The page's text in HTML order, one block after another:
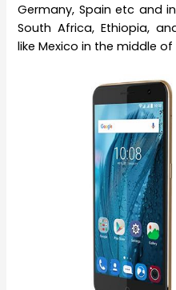
Germany, Spain etc and
South Africa, Ethiopia,
like Mexico in the middle of